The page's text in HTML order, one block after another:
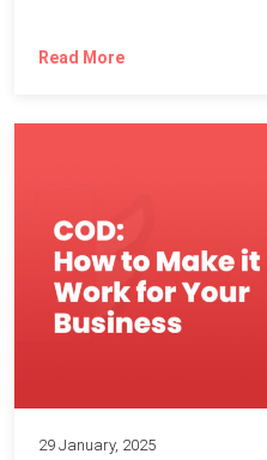
Read More
29 January, 2025